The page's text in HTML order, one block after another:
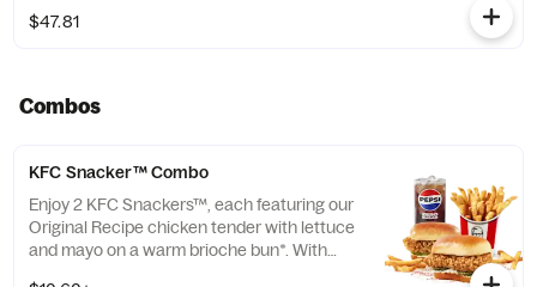
$47.81
Combos
KFC Snacker™ Combo
Enjoy 2 KFC Snackers™, each featuring our
Original Recipe chicken tender with lettuce
and mayo on a warm brioche bun*. With